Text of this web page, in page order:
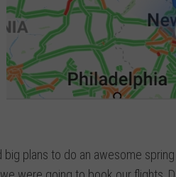
big plans to do an awesome